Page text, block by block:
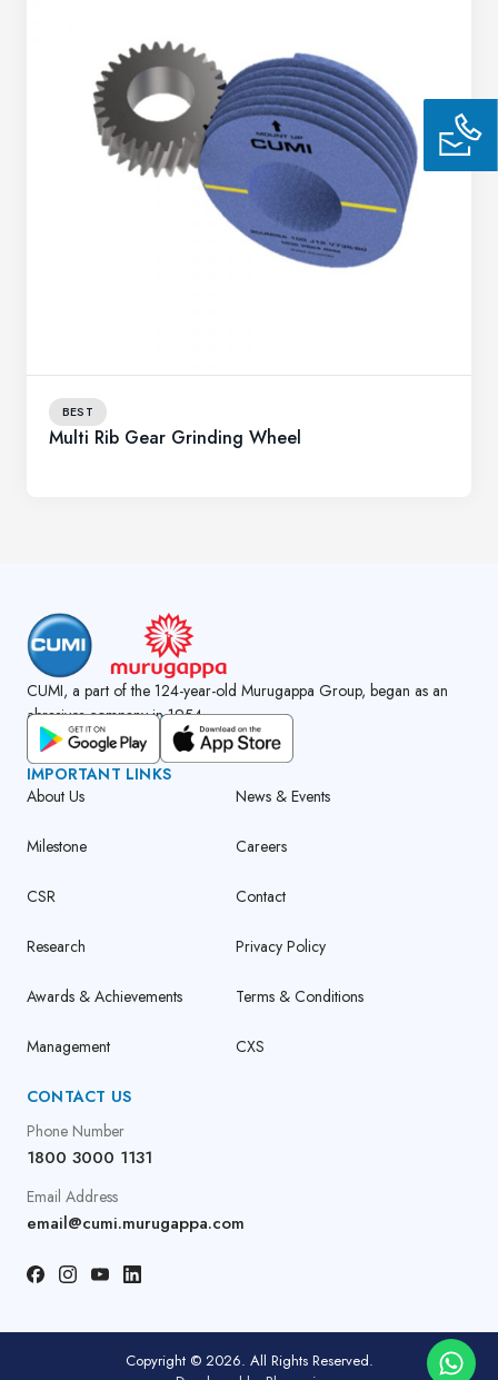
BEST
Multi Rib Gear Grinding Wheel
CUMI, a part of the 124-year-old Murugappa Group, began as an
abrasives company in 1954.
GET CUMI CONNECT APP
IMPORTANT LINKS
About Us
Milestone
CSR
Research
Awards & Achievements
Management
News & Events
Careers
Contact
Privacy Policy
Terms & Conditions
CXS
CONTACT US
Phone Number
1800 3000 1131
Email Address
email@cumi.murugappa.com
Copyright © 2026. All Rights Reserved.